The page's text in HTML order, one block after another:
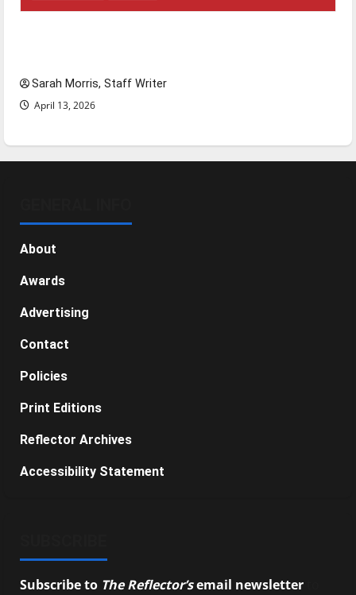
Sarah Morris, Staff Writer
April 13, 2026
About
Awards
Advertising
Contact
Policies
Print Editions
Reflector Archives
Accessibility Statement
Subscribe to The Reflector’semail newsletter